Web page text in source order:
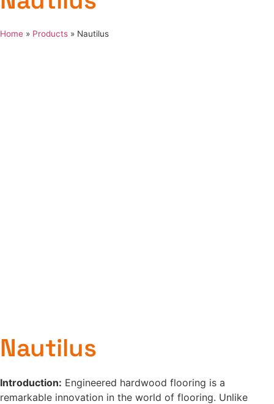
Home » Products » Nautilus
Nautilus
Introduction: Engineered hardwood flooring is a
remarkable innovation in the world of flooring. Unlike